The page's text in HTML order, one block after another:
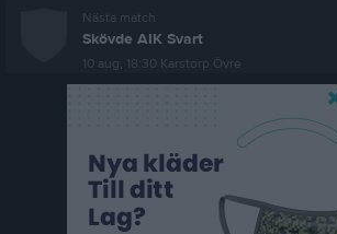
Nästa match
Skövde AIK Svart
10 aug, 18:30 Karstorp Övre